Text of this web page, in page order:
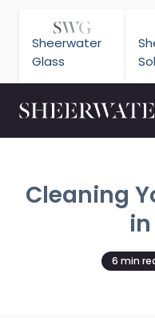
Sheerwater
Glass
Cleaning
6 min